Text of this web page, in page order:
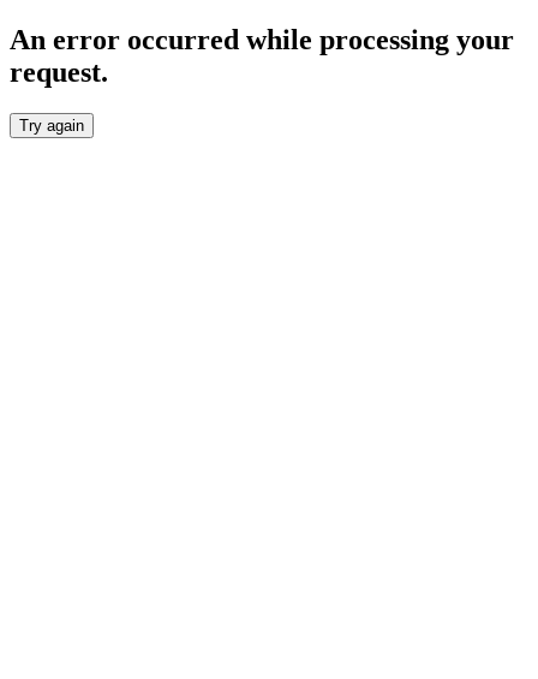
An error occurred while processing your
request.
Try again